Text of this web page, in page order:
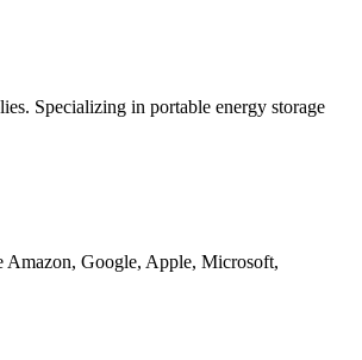
Specializing in portable energy storage
Amazon, Google, Apple, Microsoft,